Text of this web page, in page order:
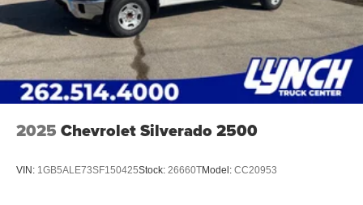
2025 Chevrolet Silverado 2500
VIN: 1GB5ALE73SF150425Stock: 26660TModel: CC20953